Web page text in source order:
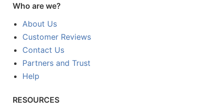
Who are we?
About Us
Customer Reviews
Contact Us
Partners and Trust
Help
RESOURCES